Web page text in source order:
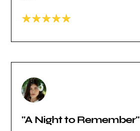
"A Night to Remember"